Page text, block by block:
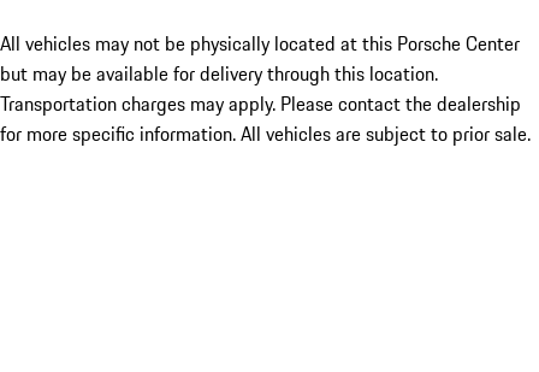
All vehicles may not be physically located at this Porsche Center
but may be available for delivery through this location.
Transportation charges may apply. Please contact the dealership
for more specific information. All vehicles are subject to prior sale.